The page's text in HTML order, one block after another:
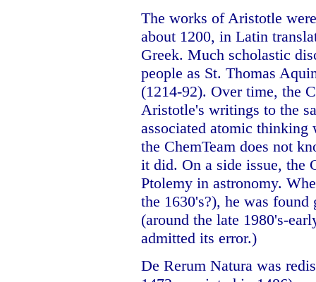
The works of Aristotle
about 1200, in Latin
Greek. Much scholastic
people as St. Thomas
(1214-92). Over time, the
Aristotle's writings to the
associated atomic
the ChemTeam does not
it did. On a side issue, the
Ptolemy in astronomy.
the 1630's?), he was
(around the late 1980's-
admitted its error.)
De Rerum Natura was